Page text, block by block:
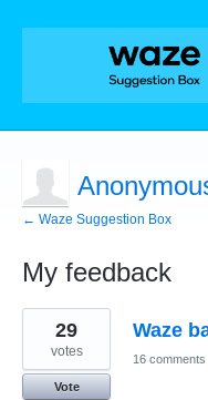
← Waze Suggestion Box
My feedback
1
result
found
Waze
29
votes
Vote
16 comments